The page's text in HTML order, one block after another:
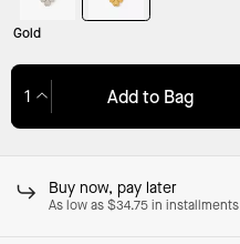
Gold
Add to Bag
Buy now, pay later
As low as $34.75 in installments